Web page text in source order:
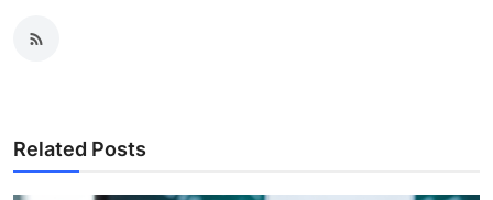
Related Posts